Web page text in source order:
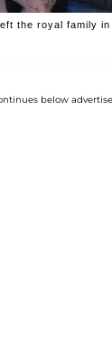
the royal family in
below